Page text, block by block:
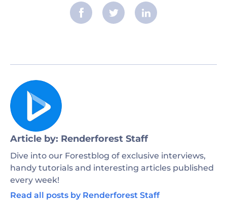
Article by: Renderforest Staff
Dive into our Forestblog of exclusive interviews,
handy tutorials and interesting articles published
every week!
Read all posts by Renderforest Staff